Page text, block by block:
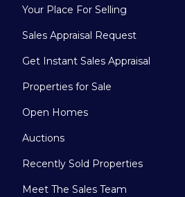
Your Place For Selling
Sales Appraisal Request
Get Instant Sales Appraisal
Properties for Sale
Open Homes
Auctions
Recently Sold Properties
Meet The Sales Team